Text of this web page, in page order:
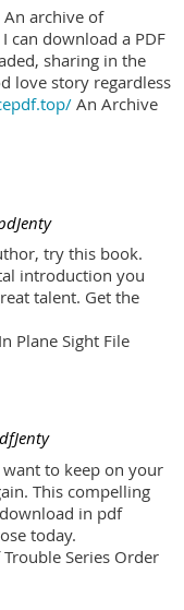
archive of
can download a PDF
sharing in the
love story regardless
An Archive
try this book.
introduction you
talent. Get the
Plane Sight File
to keep on your
This compelling
in pdf
today.
Series Order